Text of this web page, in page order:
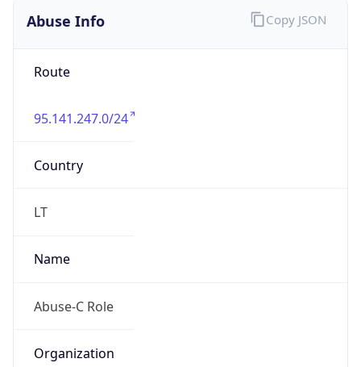
Abuse Info
Route
95.141.247.0/24
Country
LT
Name
Abuse-C Role
Organization
Copy JSON